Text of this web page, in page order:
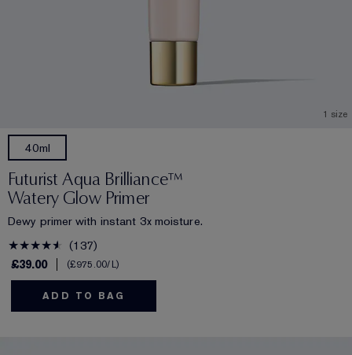
1 size
40ml
Futurist Aqua Brilliance™
Watery Glow Primer
Dewy primer with instant 3x moisture.
137
£39.00
£975.00/L
ADD TO BAG